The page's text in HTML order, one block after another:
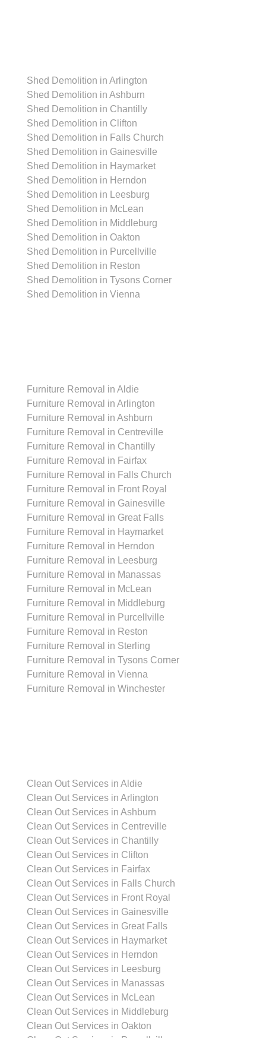
Shed Demolition in Arlington
Shed Demolition in Ashburn
Shed Demolition in Chantilly
Shed Demolition in Clifton
Shed Demolition in Falls Church
Shed Demolition in Gainesville
Shed Demolition in Haymarket
Shed Demolition in Herndon
Shed Demolition in Leesburg
Shed Demolition in McLean
Shed Demolition in Middleburg
Shed Demolition in Oakton
Shed Demolition in Purcellville
Shed Demolition in Reston
Shed Demolition in Tysons Corner
Shed Demolition in Vienna
Furniture Removal in Aldie
Furniture Removal in Arlington
Furniture Removal in Ashburn
Furniture Removal in Centreville
Furniture Removal in Chantilly
Furniture Removal in Fairfax
Furniture Removal in Falls Church
Furniture Removal in Front Royal
Furniture Removal in Gainesville
Furniture Removal in Great Falls
Furniture Removal in Haymarket
Furniture Removal in Herndon
Furniture Removal in Leesburg
Furniture Removal in Manassas
Furniture Removal in McLean
Furniture Removal in Middleburg
Furniture Removal in Purcellville
Furniture Removal in Reston
Furniture Removal in Sterling
Furniture Removal in Tysons Corner
Furniture Removal in Vienna
Furniture Removal in Winchester
Clean Out Services in Aldie
Clean Out Services in Arlington
Clean Out Services in Ashburn
Clean Out Services in Centreville
Clean Out Services in Chantilly
Clean Out Services in Clifton
Clean Out Services in Fairfax
Clean Out Services in Falls Church
Clean Out Services in Front Royal
Clean Out Services in Gainesville
Clean Out Services in Great Falls
Clean Out Services in Haymarket
Clean Out Services in Herndon
Clean Out Services in Leesburg
Clean Out Services in Manassas
Clean Out Services in McLean
Clean Out Services in Middleburg
Clean Out Services in Oakton